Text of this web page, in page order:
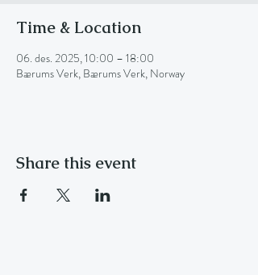
Time & Location
06. des. 2025, 10:00 – 18:00
Bærums Verk, Bærums Verk, Norway
Share this event